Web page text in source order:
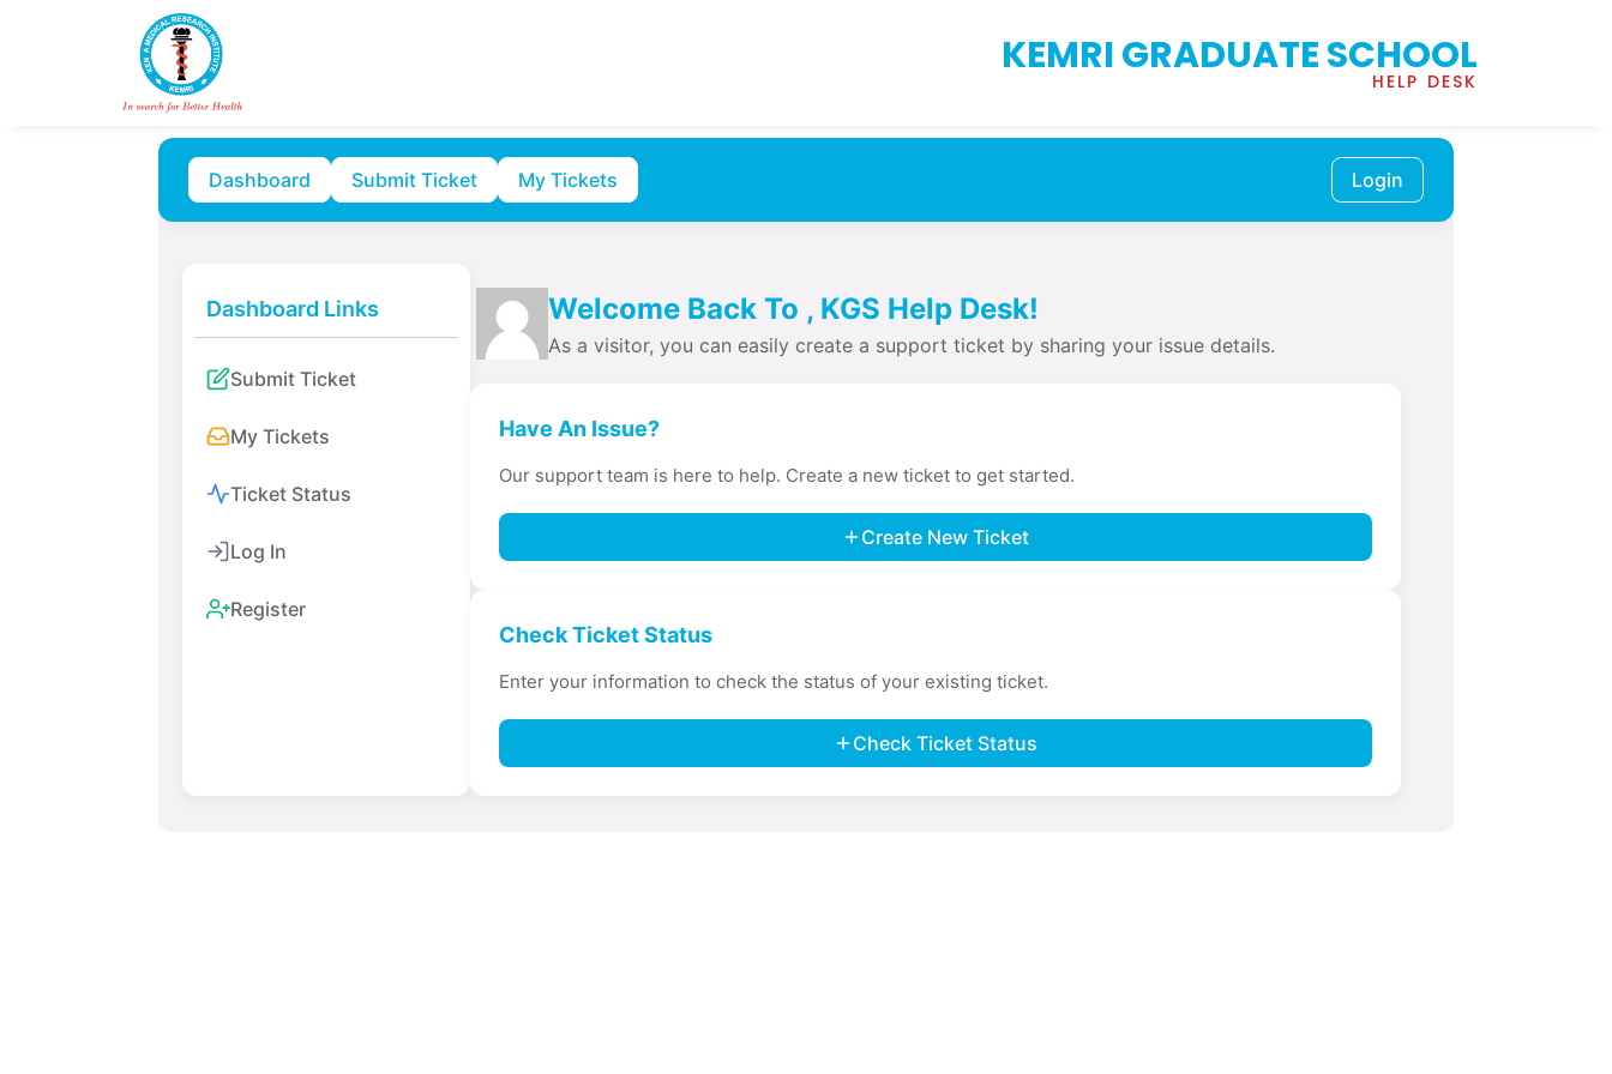
KEMRI GRADUATE SCHOOL
HELP DESK
Dashboard Submit Ticket My Tickets Login
Dashboard Links
Submit Ticket
My Tickets
Ticket Status
Log In
Register
Welcome Back To , KGS Help Desk!
As a visitor, you can easily create a support ticket by sharing your issue details.
Have An Issue?
Our support team is here to help. Create a new ticket to get started.
Create New Ticket
Check Ticket Status
Enter your information to check the status of your existing ticket.
Check Ticket Status